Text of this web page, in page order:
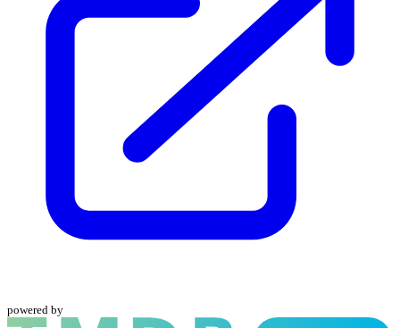
powered by